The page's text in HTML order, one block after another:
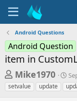
Android Questions
Android Question
item in
T
h
Mike1970
S
t
a
setvalue
update